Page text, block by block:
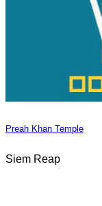
Preah Khan Temple
Siem Reap